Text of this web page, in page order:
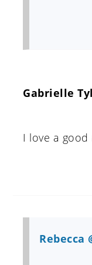
Gabrielle
I love a good
Rebecca